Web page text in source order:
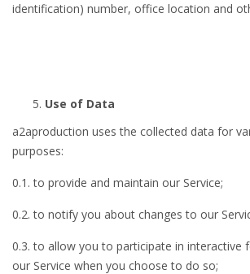
identification) number, office location and
Use of Data
a2aproduction uses the collected data for
purposes:
0.1. to provide and maintain our Service;
0.2. to notify you about changes to our
0.3. to allow you to participate in interactive
our Service when you choose to do so;